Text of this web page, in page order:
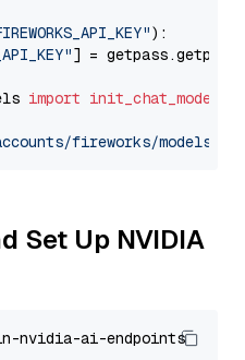
):
] = getpass.getpass(
import init_chat_model
fireworks/models/
Set Up NVIDIA